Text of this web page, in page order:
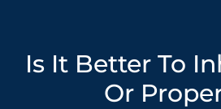
Is It Better To
Or